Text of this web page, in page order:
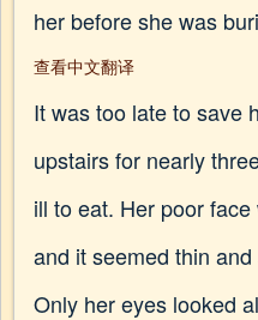
her before she was
查看中文翻译
It was too late to save
upstairs for nearly
ill to eat. Her poor
and it seemed thin
Only her eyes looked